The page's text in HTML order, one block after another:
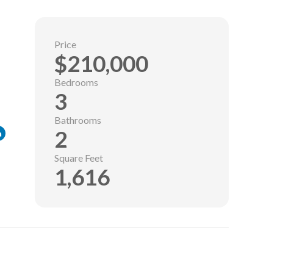
Price
$210,000
Bedrooms
3
Bathrooms
2
Square Feet
1,616